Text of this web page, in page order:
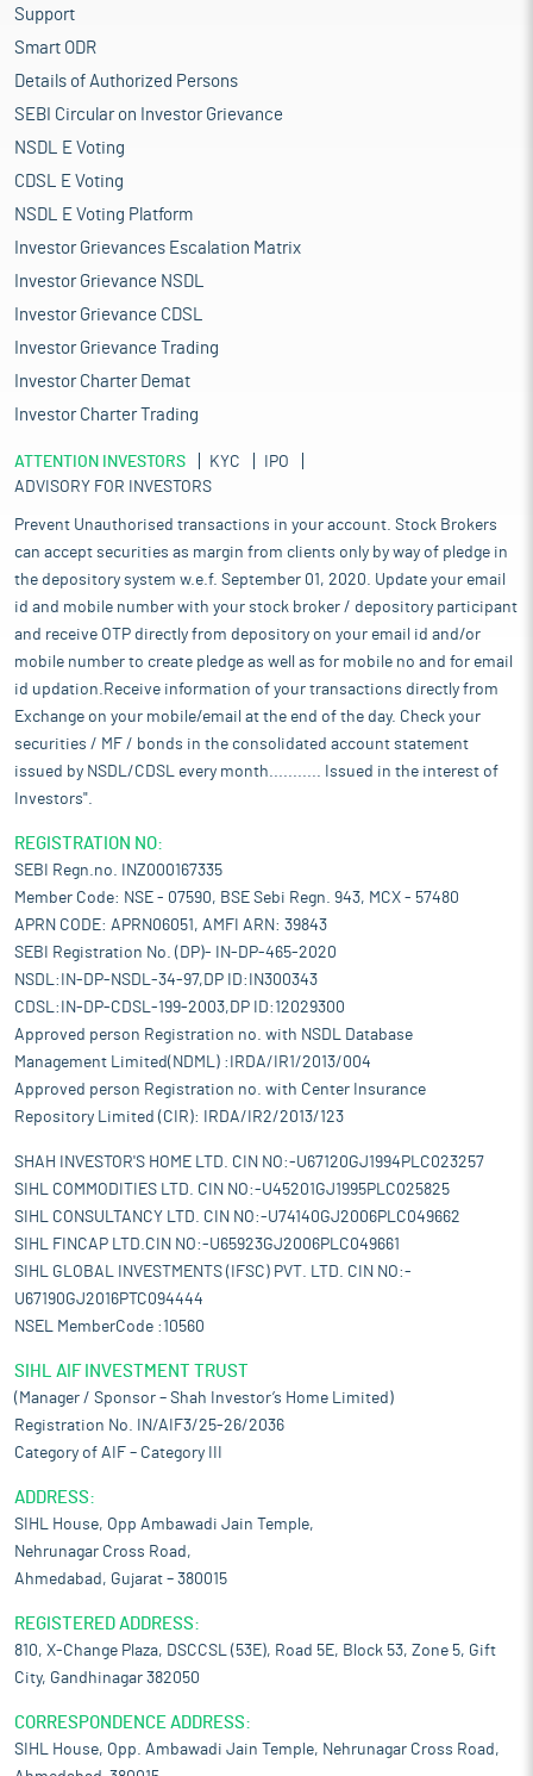
Support
Smart ODR
Details of Authorized Persons
SEBI Circular on Investor Grievance
NSDL E Voting
CDSL E Voting
NSDL E Voting Platform
Investor Grievances Escalation Matrix
Investor Grievance NSDL
Investor Grievance CDSL
Investor Grievance Trading
Investor Charter Demat
Investor Charter Trading
ATTENTION INVESTORS KYC
IPO
ADVISORY FOR INVESTORS
Prevent Unauthorised transactions in your account. Stock Brokers
can accept securities as margin from clients only by way of pledge in
the depository system w.e.f. September 01, 2020. Update your email
id and mobile number with your stock broker / depository participant
and receive OTP directly from depository on your email id and/or
mobile number to create pledge as well as for mobile no and for email
id updation.Receive information of your transactions directly from
Exchange on your mobile/email at the end of the day. Check your
securities / MF / bonds in the consolidated account statement
issued by NSDL/CDSL every month........... Issued in the interest of
Investors".
REGISTRATION NO:
SEBI Regn.no. INZ000167335
Member Code: NSE - 07590, BSE Sebi Regn. 943, MCX - 57480
APRN CODE: APRN06051, AMFI ARN: 39843
SEBI Registration No. (DP)- IN-DP-465-2020
NSDL:IN-DP-NSDL-34-97,DP ID:IN300343
CDSL:IN-DP-CDSL-199-2003,DP ID:12029300
Approved person Registration no. with NSDL Database
Management Limited(NDML) :IRDA/IR1/2013/004
Approved person Registration no. with Center Insurance
Repository Limited (CIR): IRDA/IR2/2013/123
SHAH INVESTOR'S HOME LTD. CIN NO:-U67120GJ1994PLC023257
SIHL COMMODITIES LTD. CIN NO:-U45201GJ1995PLC025825
SIHL CONSULTANCY LTD. CIN NO:-U74140GJ2006PLC049662
SIHL FINCAP LTD.CIN NO:-U65923GJ2006PLC049661
SIHL GLOBAL INVESTMENTS (IFSC) PVT. LTD. CIN NO:-
U67190GJ2016PTC094444
NSEL MemberCode :10560
SIHL AIF INVESTMENT TRUST
(Manager / Sponsor – Shah Investor’s Home Limited)
Registration No. IN/AIF3/25-26/2036
Category of AIF – Category III
ADDRESS:
SIHL House, Opp Ambawadi Jain Temple,
Nehrunagar Cross Road,
Ahmedabad, Gujarat – 380015
REGISTERED ADDRESS:
810, X-Change Plaza, DSCCSL (53E), Road 5E, Block 53, Zone 5, Gift
City, Gandhinagar 382050
CORRESPONDENCE ADDRESS:
SIHL House, Opp. Ambawadi Jain Temple, Nehrunagar Cross Road,